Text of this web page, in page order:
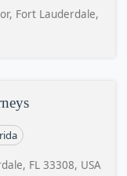
Fort Lauderdale,
FL 33308, USA